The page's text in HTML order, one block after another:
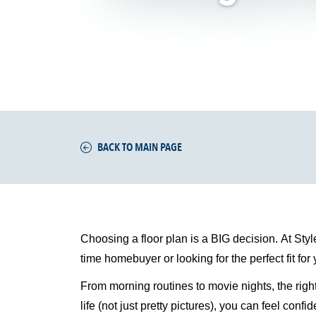
BACK TO MAIN PAGE
Choosing a floor plan is a BIG decision. At
time homebuyer or looking for the perfect fit
From morning routines to movie nights, the
life (not just pretty pictures), you can feel